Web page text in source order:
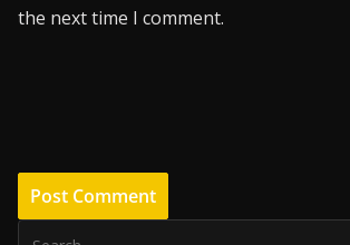
the next time I comment.